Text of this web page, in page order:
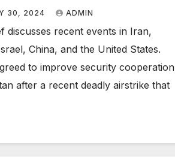
Over Jordan Drone
30, 2024 ADMIN
discusses recent events in Iran,
China, and the United States.
to improve security cooperation
after a recent deadly airstrike that